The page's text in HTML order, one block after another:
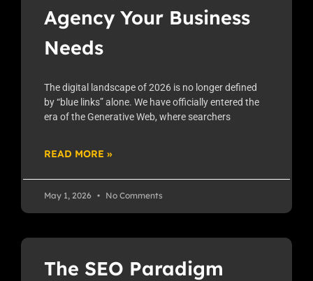
Agency Your Business
Needs
The digital landscape of 2026 is no longer defined
by “blue links” alone. We have officially entered the
era of the Generative Web, where searchers
READ MORE »
May 1, 2026 No Comments
The SEO Paradigm